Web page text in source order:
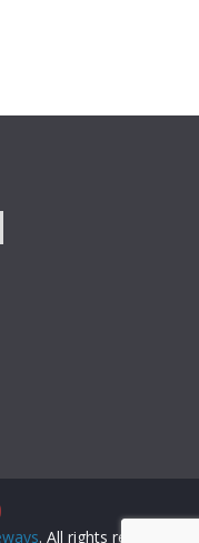
. All rights reserved.